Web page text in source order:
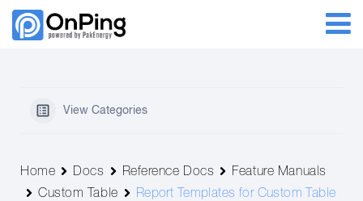
View Categories
Home Docs Reference Docs
Feature Manuals
Custom Table
Report Templates for Custom Table